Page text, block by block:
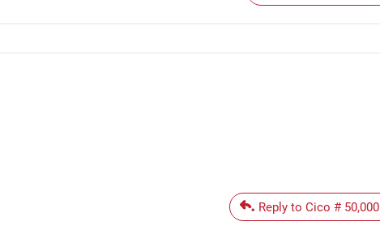
Reply to Cico # 50,000